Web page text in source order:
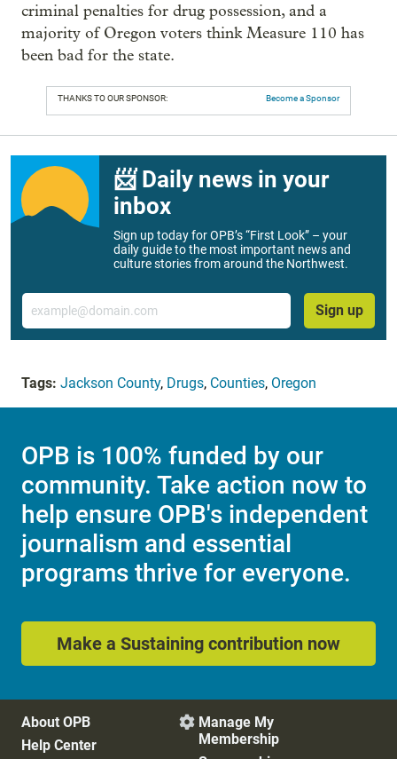
criminal penalties for drug possession, and a
majority of Oregon voters think Measure 110 has
been bad for the state.
THANKS TO OUR SPONSOR: Become a Sponsor
📨 Daily news in your
inbox
Sign up today for OPB’s “First Look” – your
daily guide to the most important news and
culture stories from around the Northwest.
Email
Sign up
Tags: Jackson County, Drugs, Counties, Oregon
OPB is 100% funded by our
community. Take action now to
help ensure OPB's independent
journalism and essential
programs thrive for everyone.
Make a Sustaining contribution now
About OPB
Help Center
 Manage My
Membership